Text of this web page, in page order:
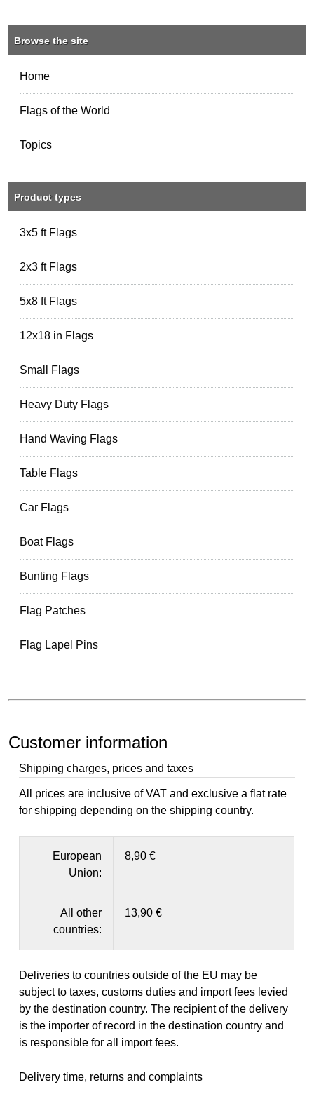
Browse the site
Home
Flags of the World
Topics
Product types
3x5 ft Flags
2x3 ft Flags
5x8 ft Flags
12x18 in Flags
Small Flags
Heavy Duty Flags
Hand Waving Flags
Table Flags
Car Flags
Boat Flags
Bunting Flags
Flag Patches
Flag Lapel Pins
Customer information
Shipping charges, prices and taxes
All prices are inclusive of VAT and exclusive a flat rate
for shipping depending on the shipping country.
European
Union:
8,90 €
All other
countries:
13,90 €
Deliveries to countries outside of the EU may be
subject to taxes, customs duties and import fees levied
by the destination country. The recipient of the delivery
is the importer of record in the destination country and
is responsible for all import fees.
Delivery time, returns and complaints